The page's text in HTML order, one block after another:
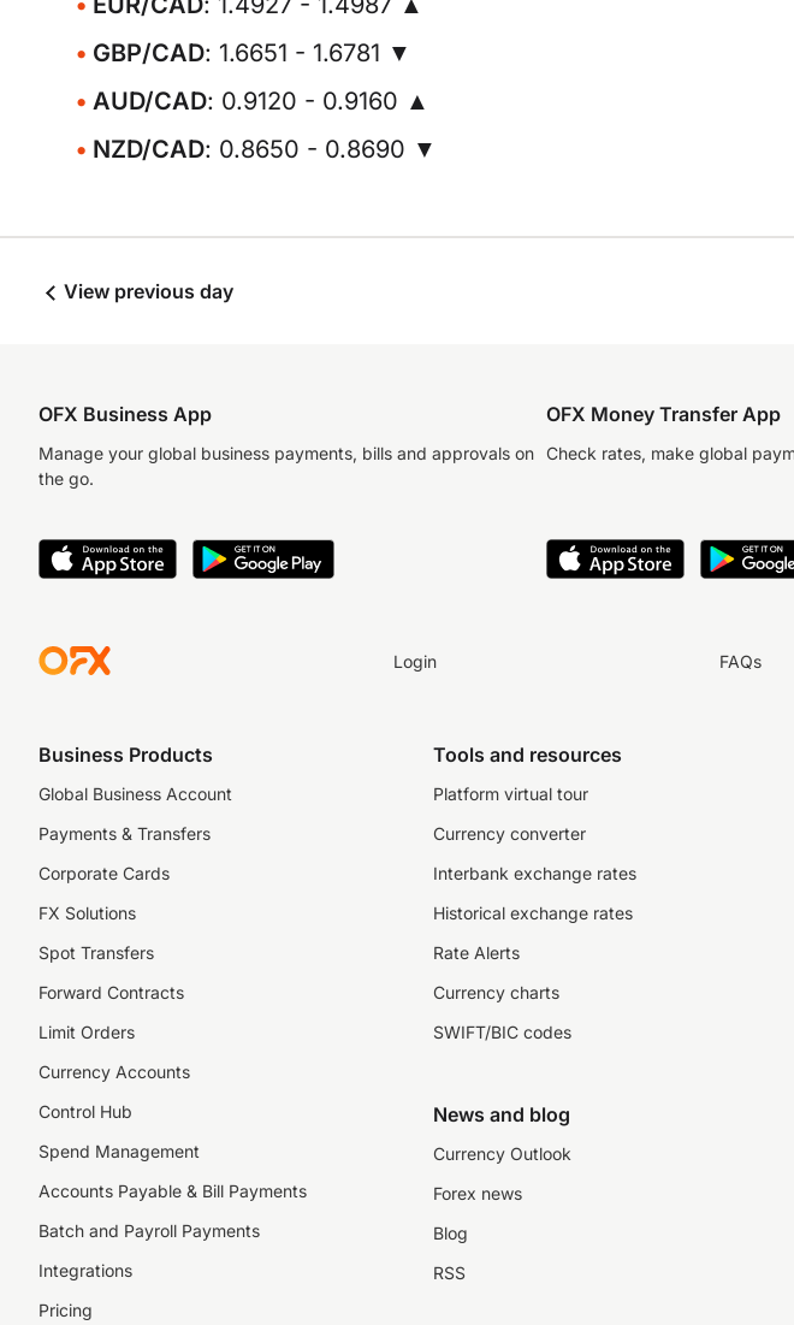
GBP/CAD: 1.6651 - 1.6781 ▼
AUD/CAD: 0.9120 - 0.9160 ▲
NZD/CAD: 0.8650 - 0.8690 ▼
View previous day
OFX Business App
Manage your global business payments, bills and approvals on
the go.
OFX Money Transfer App
Check rates, make global
Login FAQs
Business Products
Global Business Account
Payments & Transfers
Corporate Cards
FX Solutions
Spot Transfers
Forward Contracts
Limit Orders
Currency Accounts
Control Hub
Spend Management
Accounts Payable & Bill Payments
Batch and Payroll Payments
Integrations
Pricing
Tools and resources
Platform virtual tour
Currency converter
Interbank exchange rates
Historical exchange rates
Rate Alerts
Currency charts
SWIFT/BIC codes
News and blog
Currency Outlook
Forex news
Blog
RSS